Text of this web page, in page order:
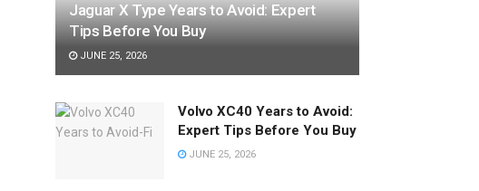
Jaguar X Type Years to Avoid: Expert
Tips Before You Buy
JUNE 25, 2026
Volvo XC40 Years to Avoid:
Expert Tips Before You Buy
JUNE 25, 2026